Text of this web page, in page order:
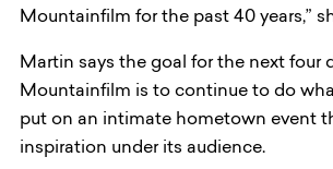
Mountainfilm for the past 40 years,”
Martin says the goal for the next four
Mountainfilm is to continue to do
put on an intimate hometown event
inspiration under its audience.